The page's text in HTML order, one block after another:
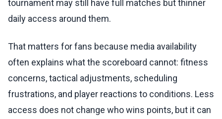
tournament may still have full matches but thinner
daily access around them.
That matters for fans because media availability
often explains what the scoreboard cannot: fitness
concerns, tactical adjustments, scheduling
frustrations, and player reactions to conditions. Less
access does not change who wins points, but it can